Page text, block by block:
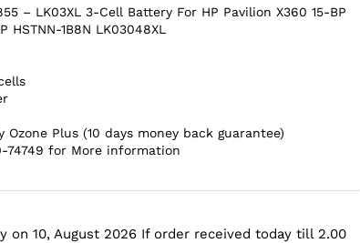
– LK03XL 3-Cell Battery For HP Pavilion X360 15-BP
HSTNN-1B8N LK03048XL
Ozone Plus (10 days money back guarantee)
74749 for More information
on 10, August 2026 If order received today till 2.00